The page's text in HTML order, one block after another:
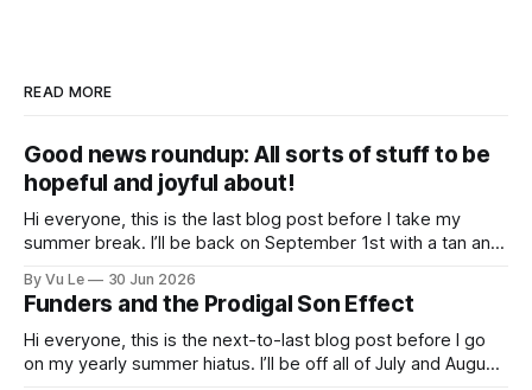
READ MORE
Good news roundup: All sorts of stuff to be
hopeful and joyful about!
Hi everyone, this is the last blog post before I take my
summer break. I’ll be back on September 1st with a tan and
depressing news. However, there are tons of amazing,
inspiring, courageous things happening all
By Vu Le 30 Jun 2026
Funders and the Prodigal Son Effect
Hi everyone, this is the next-to-last blog post before I go
on my yearly summer hiatus. I’ll be off all of July and August